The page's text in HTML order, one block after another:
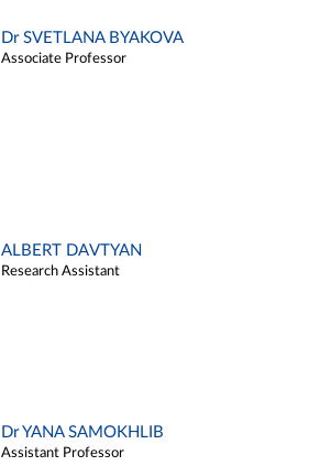
Dr SVETLANA BYAKOVA
Associate Professor
ALBERT DAVTYAN
Research Assistant
Dr YANA SAMOKHLIB
Assistant Professor